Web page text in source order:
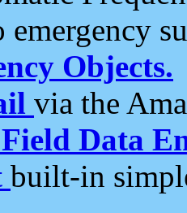
emergency
Objects.
via the
Data
built-in